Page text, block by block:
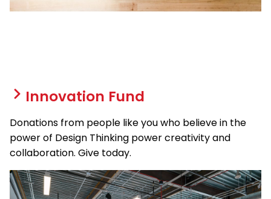
Innovation Fund
Donations from people like you who believe in the
power of Design Thinking power creativity and
collaboration. Give today.